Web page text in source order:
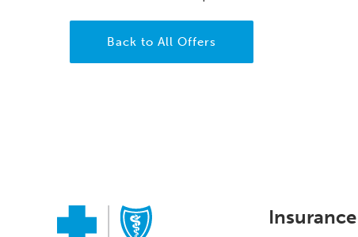
Back to All Offers
Insurance